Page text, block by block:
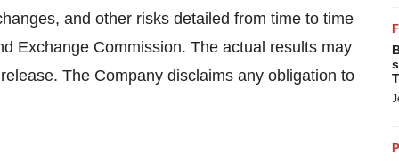
and other risks detailed from time to time
Exchange Commission. The actual results may
The Company disclaims any obligation to